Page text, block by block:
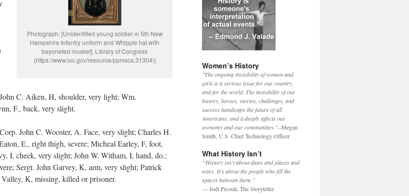
Photograph: [Unidentified young soldier in 5th New
Hampshire Infantry uniform and Whipple hat with
bayoneted musket]. Library of Congress
(https://www.loc.gov/resource/ppmsca.31304/)
C. Aiken, H, shoulder, very light; Wm.
F., back, very slight.
John C. Wooster, A. Face, very slight; Charles H.
E., right thigh, severe; Micheal Earley, F, foot,
I, cheek, very slight; John W. Witham, I, hand, do.;
Sergt. John Garvey, K, arm, very slight; Patrick
K, missing, killed or prisoner.
Women’s History
"The ongoing invisibility of women and
girls is a serious issue for our country,
and for the world. The invisibility of our
history, heroes, stories, challenges, and
success handicaps the future of all
Americans, and it deeply affects our
economy and our communities."--Megan
Smith, U.S. Chief Technology Officer
What History Isn’t
“History isn’t about dates and places and
wars. It’s about the people who fill the
spaces between them.”
— Jodi Picoult, The Storyteller